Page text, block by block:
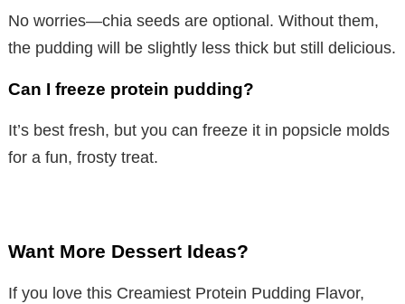
No worries—chia seeds are optional. Without them,
the pudding will be slightly less thick but still delicious.
Can I freeze protein pudding?
It’s best fresh, but you can freeze it in popsicle molds
for a fun, frosty treat.
Want More Dessert Ideas?
If you love this Creamiest Protein Pudding Flavor,